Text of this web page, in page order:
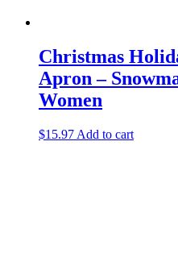
Christmas
Apron –
Women
$15.97 Add to cart